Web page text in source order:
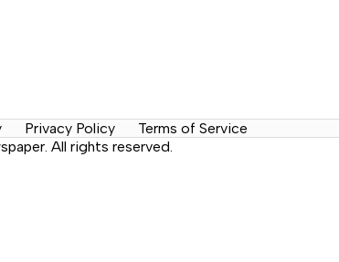
Privacy Policy
Terms of Service
All rights reserved.